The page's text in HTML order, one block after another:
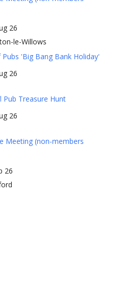
26
le-Willows
Pubs 'Big Bang Bank Holiday'
26
Pub Treasure Hunt
26
Meeting (non-members
26